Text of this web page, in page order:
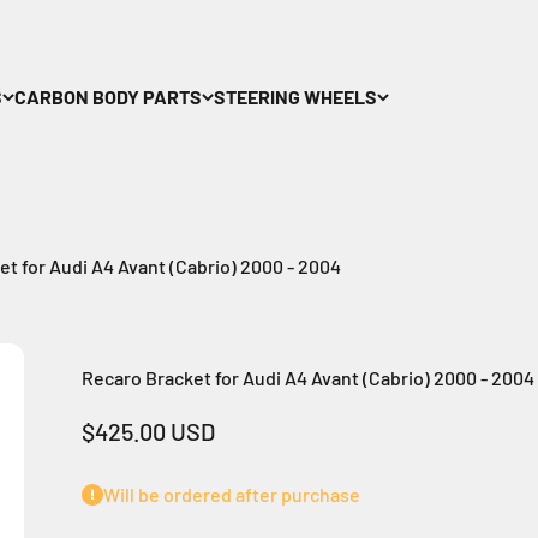
CARBON BODY PARTS STEERING WHEELS
for Audi A4 Avant (Cabrio) 2000 - 2004
Recaro Bracket for Audi A4 Avant (Cabrio) 2000 - 2004
Sale price
$425.00 USD
Will be ordered after purchase